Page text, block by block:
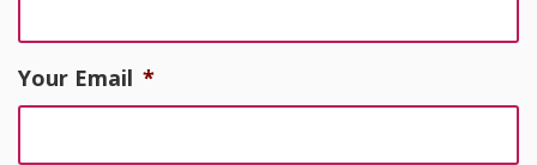
Your Email *